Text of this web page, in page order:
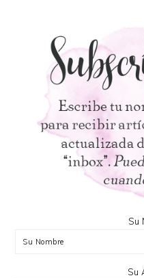
Su
Su